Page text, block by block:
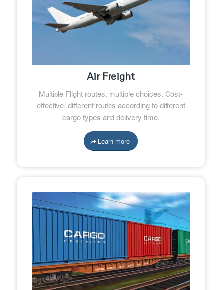
Air Freight
Multiple Flight routes, multiple choices. Cost-
effective, different routes according to different
cargo types and delivery time.
Learn more